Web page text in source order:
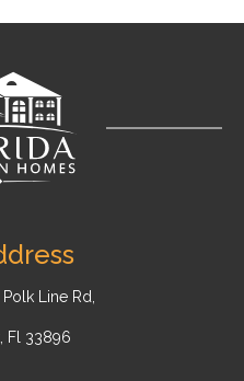
Line Rd,
Fl 33896